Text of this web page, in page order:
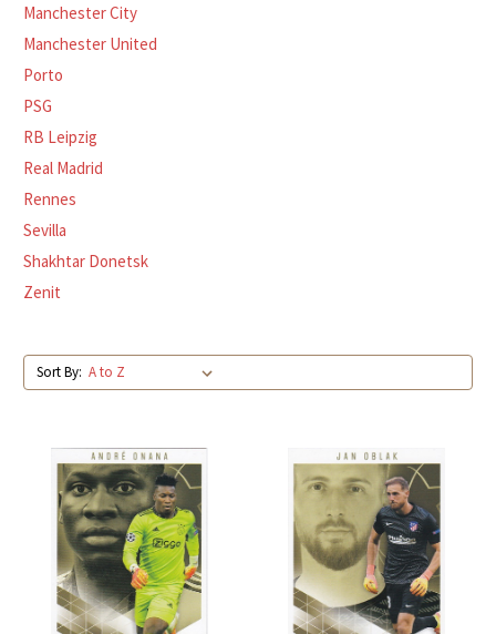
Manchester City
Manchester United
Porto
PSG
RB Leipzig
Real Madrid
Rennes
Sevilla
Shakhtar Donetsk
Zenit
Sort By: